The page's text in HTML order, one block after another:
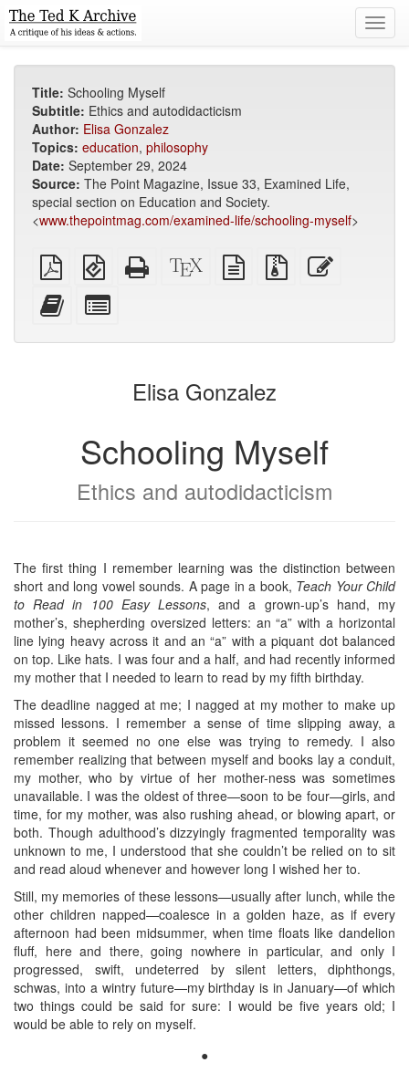
Title: Schooling Myself
Subtitle: Ethics and autodidacticism
Author: Elisa Gonzalez
Topics: education, philosophy
Date: September 29, 2024
Source: The Point Magazine, Issue 33, Examined Life,
special section on Education and Society.
<www.thepointmag.com/examined-life/schooling-myself>
Plain
PDF
EPUB
(for
Standalone
HTML
XeLaTeX
source
plain
text
Source
files
Add
this
to
bookbuilder
for
bookbuilder
Elisa Gonzalez
Schooling Myself
Ethics and autodidacticism
The first thing I remember learning was the distinction between
short and long vowel sounds. A page in a book, Teach Your Child
to Read in 100 Easy Lessons, and a grown-up’s hand, my
mother’s, shepherding oversized letters: an “a” with a horizontal
line lying heavy across it and an “a” with a piquant dot balanced
on top. Like hats. I was four and a half, and had recently informed
my mother that I needed to learn to read by my fifth birthday.
The deadline nagged at me; I nagged at my mother to make up
missed lessons. I remember a sense of time slipping away, a
problem it seemed no one else was trying to remedy. I also
remember realizing that between myself and books lay a conduit,
my mother, who by virtue of her mother-ness was sometimes
unavailable. I was the oldest of three—soon to be four—girls, and
time, for my mother, was also rushing ahead, or blowing apart, or
both. Though adulthood’s dizzyingly fragmented temporality was
unknown to me, I understood that she couldn’t be relied on to sit
and read aloud whenever and however long I wished her to.
Still, my memories of these lessons—usually after lunch, while the
other children napped—coalesce in a golden haze, as if every
afternoon had been midsummer, when time floats like dandelion
fluff, here and there, going nowhere in particular, and only I
progressed, swift, undeterred by silent letters, diphthongs,
schwas, into a wintry future—my birthday is in January—of which
two things could be said for sure: I would be five years old; I
would be able to rely on myself.
●